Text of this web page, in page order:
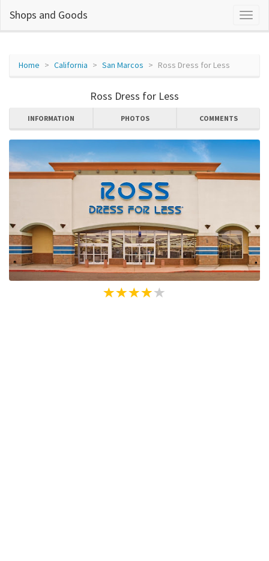
Shops and Goods
Home California San Marcos Ross Dress for Less
Ross Dress for Less
INFORMATION PHOTOS COMMENTS